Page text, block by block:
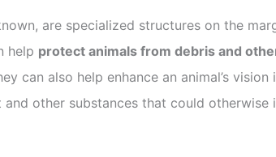
are specialized structures on the
help protect animals from debris and
can also help enhance an animal’s
other substances that could otherwise